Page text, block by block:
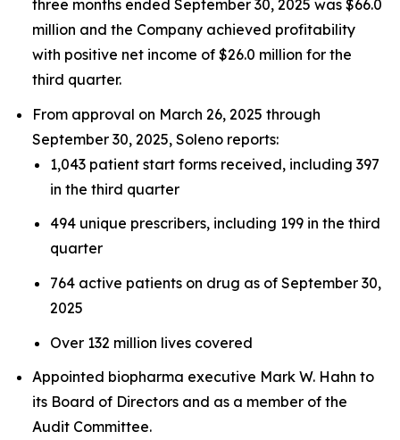
three months ended September 30, 2025 was $66.0
million and the Company achieved profitability
with positive net income of $26.0 million for the
third quarter.
From approval on March 26, 2025 through
September 30, 2025, Soleno reports:
1,043 patient start forms received, including 397
in the third quarter
494 unique prescribers, including 199 in the third
quarter
764 active patients on drug as of September 30,
2025
Over 132 million lives covered
Appointed biopharma executive Mark W. Hahn to
its Board of Directors and as a member of the
Audit Committee.